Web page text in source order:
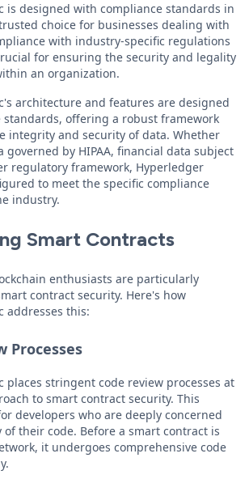
is designed with compliance standards in
choice for businesses dealing with
with industry-specific regulations
for ensuring the security and legality
an organization.
architecture and features are designed
offering a robust framework
integrity and security of data. Whether
governed by HIPAA, financial data subject
regulatory framework, Hyperledger
to meet the specific compliance
industry.
Smart Contracts
enthusiasts are particularly
contract security. Here's how
addresses this:
Processes
places stringent code review processes at
to smart contract security. This
developers who are deeply concerned
their code. Before a smart contract is
it undergoes comprehensive code